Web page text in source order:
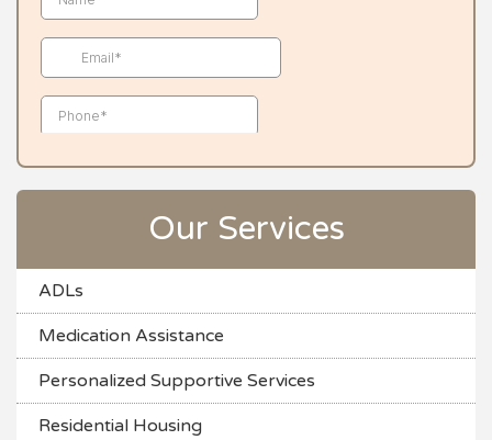
Our Services
ADLs
Medication Assistance
Personalized Supportive Services
Residential Housing